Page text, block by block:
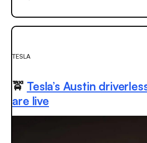
TESLA
🚖 Tesla’s Austin
are live